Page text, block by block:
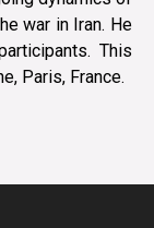
war in Iran. He
This
Paris, France.